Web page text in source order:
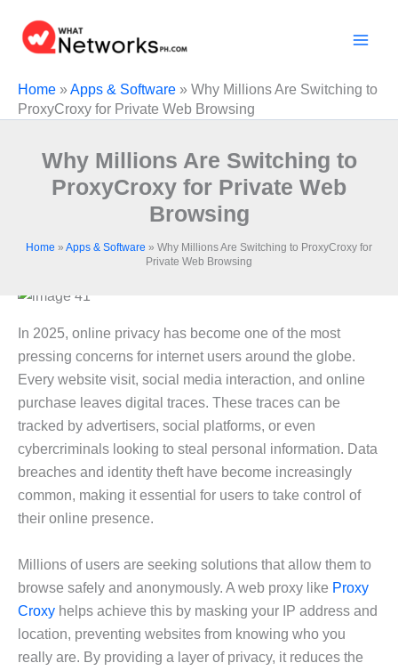
content
Home »Apps & Software » Why Millions Are Switching to
ProxyCroxy for Private Web Browsing
Why Millions Are Switching to
ProxyCroxy for Private Web
Browsing
Home » Apps & Software » Why Millions Are Switching to ProxyCroxy for
Private Web Browsing
In 2025, online privacy has become one of the most
pressing concerns for internet users around the globe.
Every website visit, social media interaction, and online
purchase leaves digital traces. These traces can be
tracked by advertisers, social platforms, or even
cybercriminals looking to steal personal information. Data
breaches and identity theft have become increasingly
common, making it essential for users to take control of
their online presence.
Millions of users are seeking solutions that allow them to
browse safely and anonymously. A web proxy like Proxy
Croxy helps achieve this by masking your IP address and
location, preventing websites from knowing who you
really are. By providing a layer of privacy, it reduces the